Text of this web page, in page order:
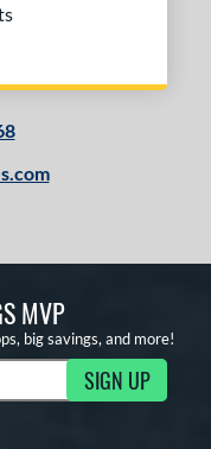
MVP
big savings, and more!
SIGN UP